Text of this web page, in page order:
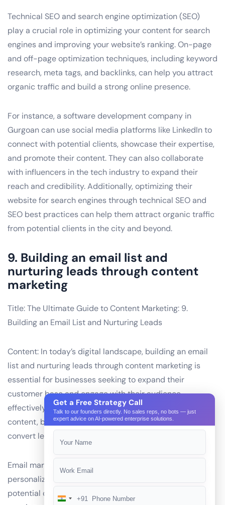
Technical SEO and search engine optimization (SEO)
play a crucial role in optimizing your content for search
engines and improving your website’s ranking. On-page
and off-page optimization techniques, including keyword
research, meta tags, and backlinks, can help you attract
organic traffic and build a strong online presence.
For instance, a software development company in
Gurgoan can use social media platforms like LinkedIn to
connect with potential clients, showcase their expertise,
and promote their content. They can also collaborate
with influencers in the tech industry to expand their
reach and credibility. Additionally, optimizing their
website for search engines through technical SEO and
SEO best practices can help them attract organic traffic
from potential clients in the city and beyond.
9. Building an email list and
nurturing leads through content
marketing
Title: The Ultimate Guide to Content Marketing: 9.
Building an Email List and Nurturing Leads
Content: In today’s digital landscape, building an email
list and nurturing leads through content marketing is
essential for businesses seeking to expand their
customer base and engage with their audience
effectively. By offering valuable, relevant, and consistent
content, businesses can attract and retain subscribers,
convert leads, and foster long-term relationships.
Email marketing allows for targeted communication and
personalization, making it an effective tool for reaching
potential customers and nurturing leads. However,
Get a Free Strategy Call
Talk to our founders directly. No sales reps, no bots — just
expert advice on AI-powered enterprise solutions.
India
+91